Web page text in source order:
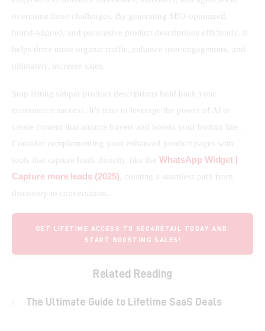
overcome these challenges. By generating SEO-optimized,
brand-aligned, and persuasive product descriptions efficiently, it
helps drive more organic traffic, enhance user engagement, and
ultimately, increase sales.
Stop letting subpar product descriptions hold back your
ecommerce success. It’s time to leverage the power of AI to
create content that attracts buyers and boosts your bottom line.
Consider complementing your enhanced product pages with
tools that capture leads directly, like the WhatsApp Widget |
Capture more leads (2025), creating a seamless path from
discovery to conversation.
GET LIFETIME ACCESS TO SEO4RETAIL TODAY AND
START BOOSTING SALES!
Related Reading
The Ultimate Guide to Lifetime SaaS Deals